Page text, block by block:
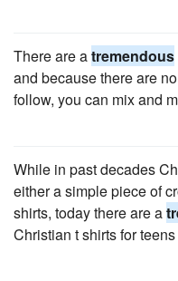
There are atremendous
and because there are
follow, you can mix and
While in past decades
either a simple piece of
shirts, today there are a
Christian t shirts for